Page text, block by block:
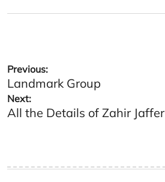
Post
navigation
Previous:
Landmark Group
Next:
All the Details of Zahir Jaffer